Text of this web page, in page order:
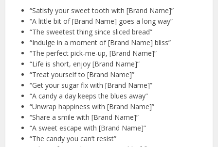
“Satisfy your sweet tooth with [Brand Name]”
“A little bit of [Brand Name] goes a long way”
“The sweetest thing since sliced bread”
“Indulge in a moment of [Brand Name] bliss”
“The perfect pick-me-up, [Brand Name]”
“Life is short, enjoy [Brand Name]”
“Treat yourself to [Brand Name]”
“Get your sugar fix with [Brand Name]”
“A candy a day keeps the blues away”
“Unwrap happiness with [Brand Name]”
“Share a smile with [Brand Name]”
“A sweet escape with [Brand Name]”
“The candy you can’t resist”